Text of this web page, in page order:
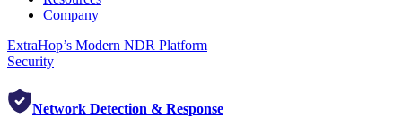
Company
ExtraHop’s Modern NDR Platform
Security
Network Detection & Response